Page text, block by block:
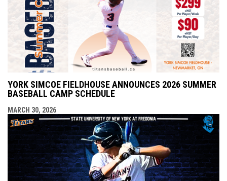
YORK SIMCOE FIELDHOUSE ANNOUNCES 2026 SUMMER
BASEBALL CAMP SCHEDULE
MARCH 30, 2026